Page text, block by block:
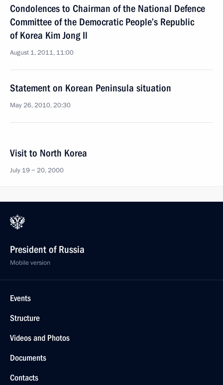
Condolences to Chairman of the National Defence
Committee of the Democratic People’s Republic
of Korea Kim Jong Il
August 1, 2011, 11:00
Statement on Korean Peninsula situation
May 26, 2010, 20:30
Visit to North Korea
July 19 − 20, 2000
President of Russia
Mobile version
Events
Structure
Videos and Photos
Documents
Contacts